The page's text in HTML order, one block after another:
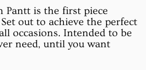
Pantt is the first piece
out to achieve the perfect
occasions. Intended to be
need, until you want